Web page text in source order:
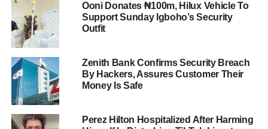
Ooni Donates ₦100m, Hilux Vehicle To
Support Sunday Igboho’s Security
Outfit
Zenith Bank Confirms Security Breach
By Hackers, Assures Customer Their
Money Is Safe
Perez Hilton Hospitalized After Harming